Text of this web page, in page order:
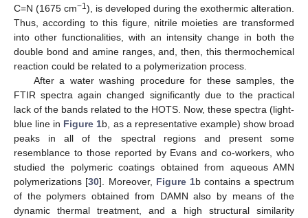
C=N (1675 cm−1 ), is developed during the exothermic alteration.
Thus, according to this figure, nitrile moieties are transformed
into other functionalities, with an intensity change in both the
double bond and amine ranges, and, then, this thermochemical
reaction could be related to a polymerization process.
After a water washing procedure for these samples, the
FTIR spectra again changed significantly due to the practical
lack of the bands related to the HOTS. Now, these spectra (light-
blue line in Figure 1b, as a representative example) show broad
peaks in all of the spectral regions and present some
resemblance to those reported by Evans and co-workers, who
studied the polymeric coatings obtained from aqueous AMN
polymerizations [30]. Moreover, Figure 1b contains a spectrum
of the polymers obtained from DAMN also by means of the
dynamic thermal treatment, and a high structural similarity